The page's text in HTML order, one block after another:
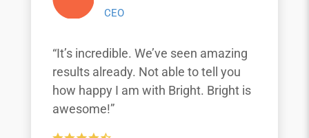
CEO
“It’s incredible. We’ve seen amazing
results already. Not able to tell you
how happy I am with Bright. Bright is
awesome!”